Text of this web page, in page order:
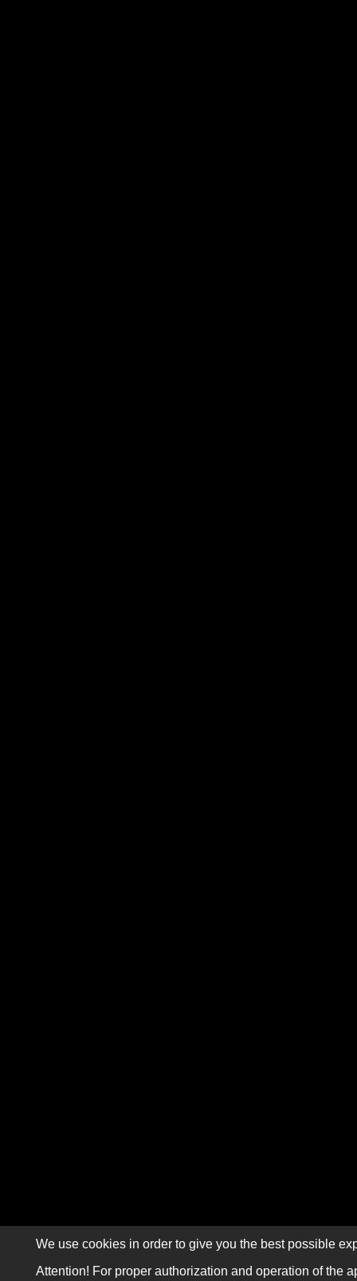
We use cookies in order to give you the best possible
Attention! For proper authorization and operation of the